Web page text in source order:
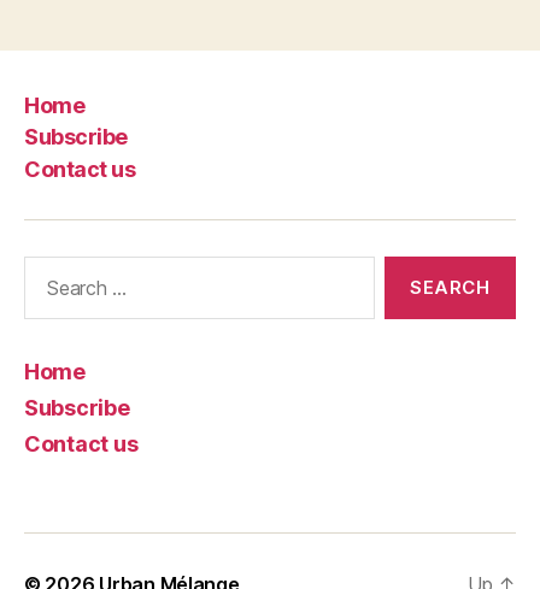
Home
Subscribe
Contact us
Home
Subscribe
Contact us
© 2026 Urban Mélange Up ↑